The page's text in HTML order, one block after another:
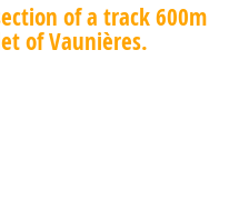
of a track 600m
of Vaunières.